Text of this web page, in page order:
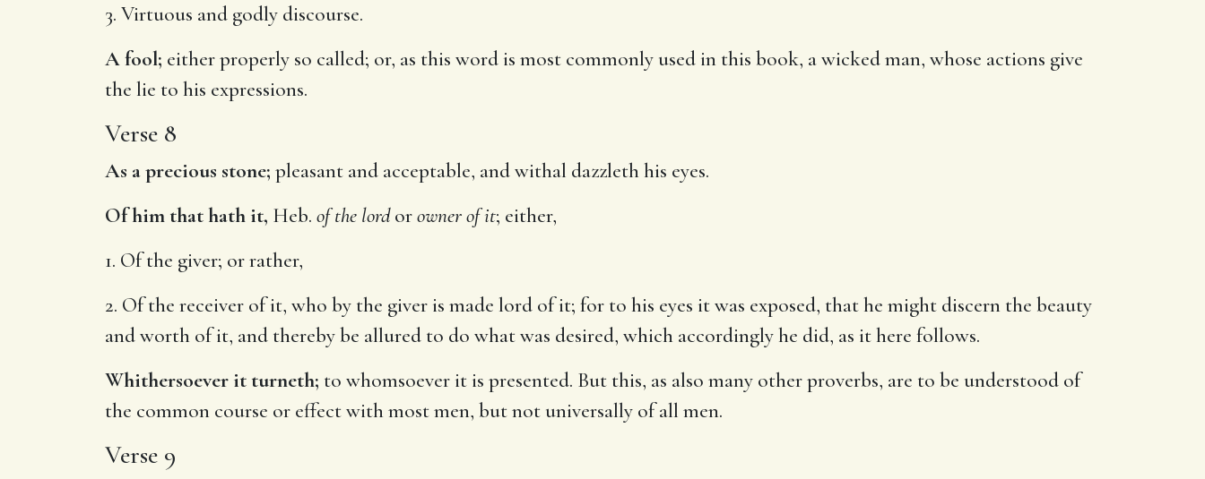
3. Virtuous and godly discourse.
A fool; either properly so called; or, as this word is most commonly used in this book, a wicked man, whose actions give
the lie to his expressions.
Verse 8
As a precious stone; pleasant and acceptable, and withal dazzleth his eyes.
Of him that hath it, Heb. of the lordorowner of it; either,
1. Of the giver; or rather,
2. Of the receiver of it, who by the giver is made lord of it; for to his eyes it was exposed, that he might discern the beauty
and worth of it, and thereby be allured to do what was desired, which accordingly he did, as it here follows.
Whithersoever it turneth; to whomsoever it is presented. But this, as also many other proverbs, are to be understood of
the common course or effect with most men, but not universally of all men.
Verse 9